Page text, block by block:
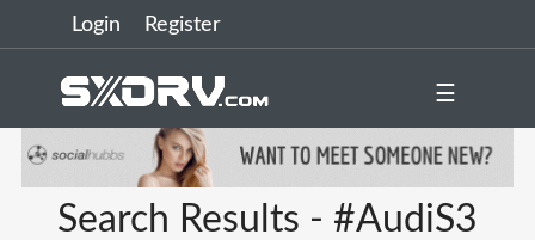
Login Register
☰
Search Results - #AudiS3